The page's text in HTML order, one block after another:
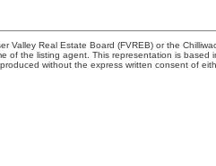
Real Estate Board (FVREB) or the
of the listing agent. This representation is based
without the express written consent of